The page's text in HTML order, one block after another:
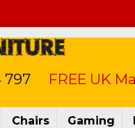
797 FREE UK
Chairs Gaming